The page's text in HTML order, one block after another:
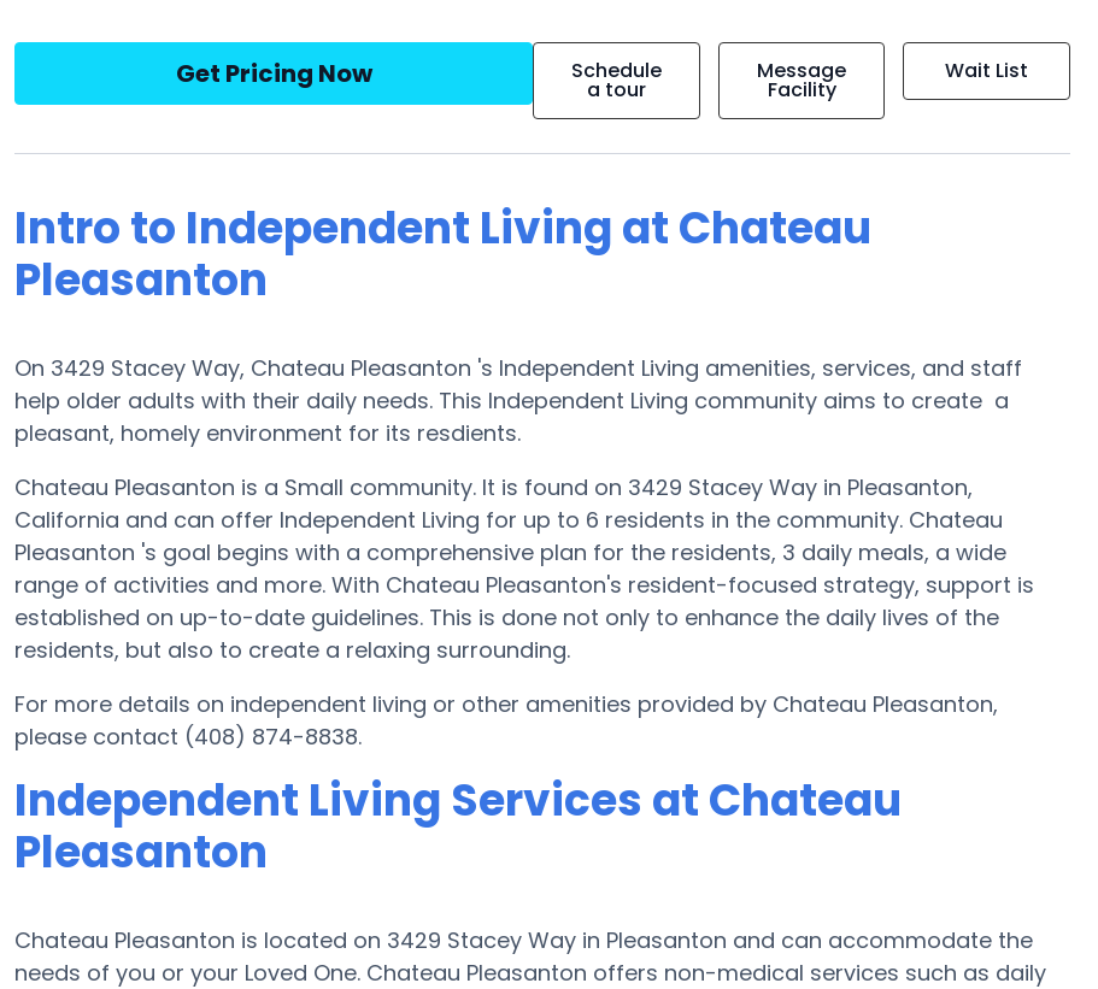
Get Pricing Now Schedule
a tour
Message
Facility
Wait List
Intro to Independent Living at Chateau
Pleasanton
On 3429 Stacey Way, Chateau Pleasanton 's Independent Living amenities, services, and staff
help older adults with their daily needs. This Independent Living community aims to create a
pleasant, homely environment for its resdients.
Chateau Pleasanton is a Small community. It is found on 3429 Stacey Way in Pleasanton,
California and can offer Independent Living for up to 6 residents in the community. Chateau
Pleasanton 's goal begins with a comprehensive plan for the residents, 3 daily meals, a wide
range of activities and more. With Chateau Pleasanton's resident-focused strategy, support is
established on up-to-date guidelines. This is done not only to enhance the daily lives of the
residents, but also to create a relaxing surrounding.
For more details on independent living or other amenities provided by Chateau Pleasanton,
please contact (408) 874-8838.
Independent Living Services at Chateau
Pleasanton
Chateau Pleasanton is located on 3429 Stacey Way in Pleasanton and can accommodate the
needs of you or your Loved One. Chateau Pleasanton offers non-medical services such as daily